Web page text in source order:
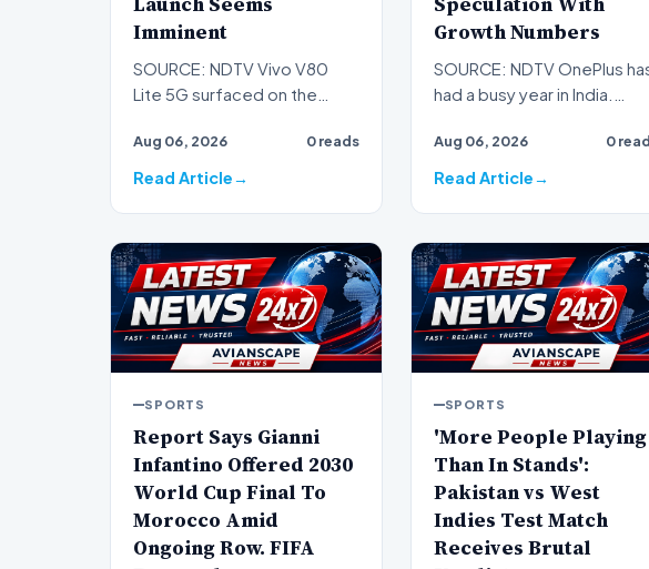
Imminent
SOURCE: NDTV Vivo V80
Lite 5G surfaced on the
Devices List with the model
numb…
Aug 06, 2026 0 reads
Read Article
Growth Numbers
SOURCE: NDTV OnePlus
had a busy year in India.
pushed out a steady…
Aug 06, 2026 0
Read Article
SPORTS
Report Says Gianni
Infantino Offered 2030
World Cup Final To
Morocco Amid
Ongoing Row. FIFA
SPORTS
'More People Playing
Than In Stands':
Pakistan vs West
Indies Test Match
Receives Brutal